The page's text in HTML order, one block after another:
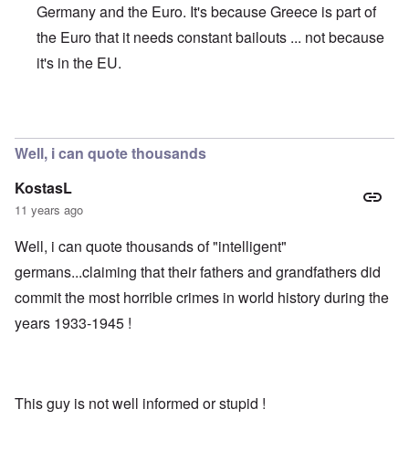
Germany and the Euro. It's because Greece is part of
the Euro that it needs constant bailouts ... not because
it's in the EU.
Well, i can quote thousands
KostasL
11 years ago
Well, i can quote thousands of "intelligent"
germans...claiming that their fathers and grandfathers did
commit the most horrible crimes in world history during the
years 1933-1945 !
This guy is not well informed or stupid !